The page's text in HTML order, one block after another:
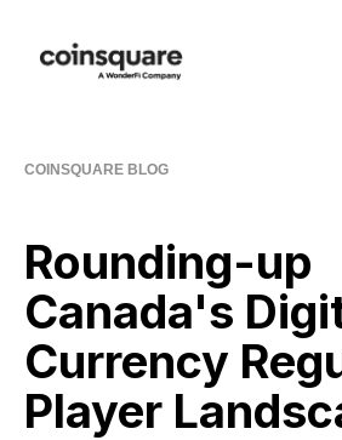
COINSQUARE BLOG
Rounding-up
Canada's
Currency
Player